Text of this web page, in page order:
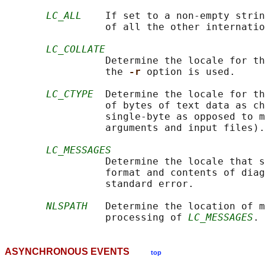
LC_ALL
If set to a non-empty
of all the other
LC_COLLATE
Determine the locale for
                 the
-r option is used.
LC_CTYPE
Determine the locale for
of bytes of text data as
single-byte as opposed to
                 arguments and input files).
LC_MESSAGES
Determine the locale that
format and contents of
                 standard error.
NLSPATH
Determine the location of
                 processing of
LC_MESSAGES
ASYNCHRONOUS EVENTS top